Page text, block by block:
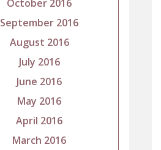
October 2016
September 2016
August 2016
July 2016
June 2016
May 2016
April 2016
March 2016